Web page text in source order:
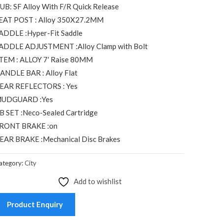
SF Alloy With F/R Quick Release
POST : Alloy 350X27.2MM
:Hyper-Fit Saddle
ADJUSTMENT :Alloy Clamp with Bolt
: ALLOY 7′ Raise 80MM
BAR : Alloy Flat
REFLECTORS : Yes
:Yes
SET :Neco-Sealed Cartridge
BRAKE :on
BRAKE :Mechanical Disc Brakes
City
Add to wishlist
Product Enquiry